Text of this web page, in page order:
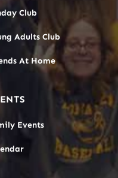
Club
Adults Club
At Home
Events